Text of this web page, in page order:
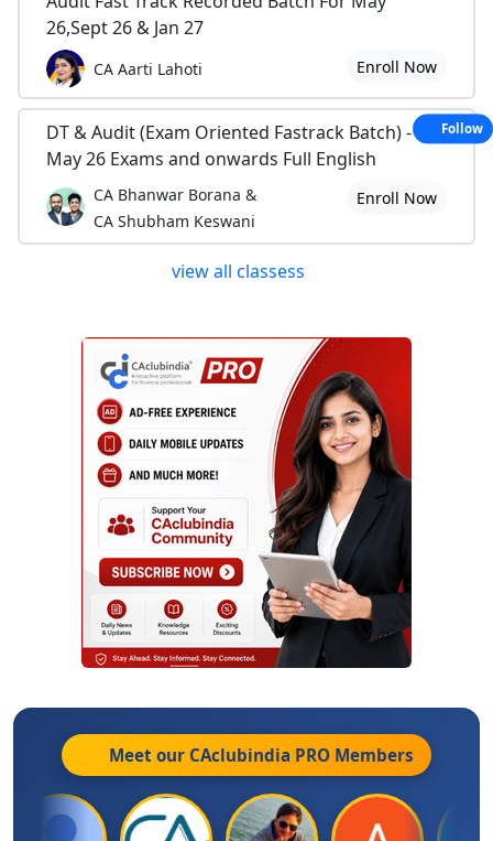
26,Sept 26 & Jan 27
CA Aarti Lahoti Enroll Now
DT & Audit (Exam Oriented Fastrack Batch) - For
May 26 Exams and onwards Full English
CA Bhanwar Borana &
CA Shubham Keswani
Enroll Now
view all classess
Meet our CAclubindia PRO Members
Follow